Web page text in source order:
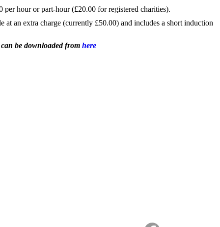
per hour or part-hour (£20.00 for registered charities).
at an extra charge (currently £50.00) and includes a short induction
be downloaded from here